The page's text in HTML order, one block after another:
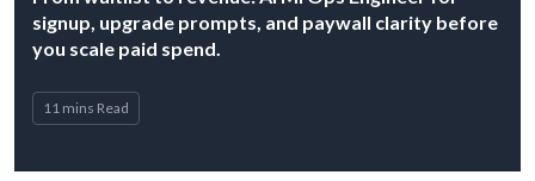
signup, upgrade prompts, and paywall clarity before
you scale paid spend.
11 mins Read